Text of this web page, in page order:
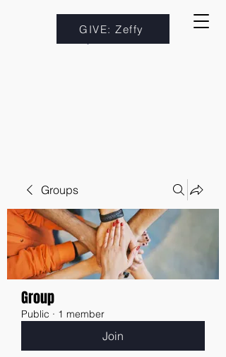
GIVE: Zeffy
Groups
Group
Public · 1 member
Join